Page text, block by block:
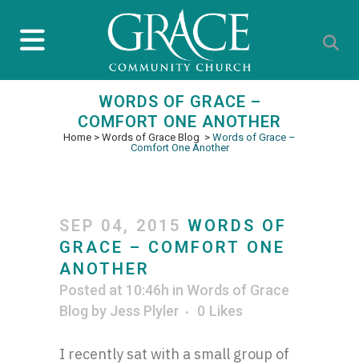
WORDS OF GRACE –
COMFORT ONE ANOTHER
Home > Words of Grace Blog > Words of Grace –
Comfort One Another
SEP 04, 2015 WORDS OF
GRACE – COMFORT ONE
ANOTHER
Posted at 10:46h in Words of Grace
Blog by Jess Plyler 0 Likes
I recently sat with a small group of